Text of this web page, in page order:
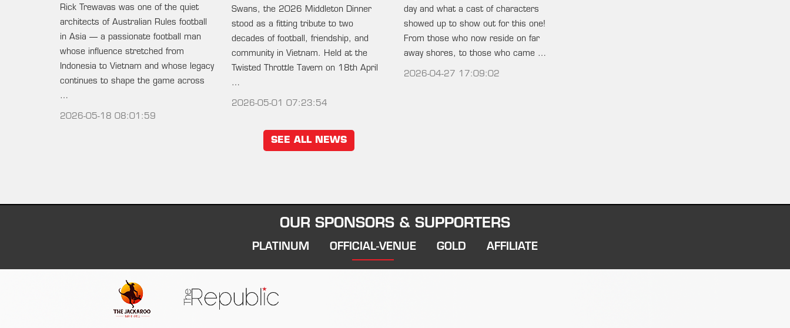
Rick Trewavas was one of the quiet
architects of Australian Rules football
in Asia — a passionate football man
whose influence stretched from
Indonesia to Vietnam and whose legacy
continues to shape the game across
…
2026-05-18 08:01:59
Swans, the 2026 Middleton Dinner
stood as a fitting tribute to two
decades of football, friendship, and
community in Vietnam. Held at the
Twisted Throttle Tavern on 18th April
…
2026-05-01 07:23:54
day and what a cast of characters
showed up to show out for this one!
From those who now reside on far
away shores, to those who came …
2026-04-27 17:09:02
SEE ALL NEWS
OUR SPONSORS & SUPPORTERS
PLATINUM OFFICIAL-VENUE GOLD AFFILIATE